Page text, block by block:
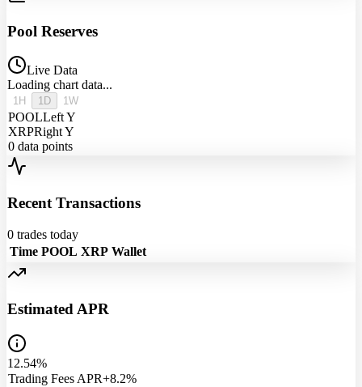
Pool Reserves
Live Data
Loading chart data...
1H 1D 1W
POOLLeft Y
XRPRight Y
0 data points
Recent Transactions
0 trades today
Time POOL XRP Wallet
Estimated APR
12.54%
Trading Fees APR+8.2%